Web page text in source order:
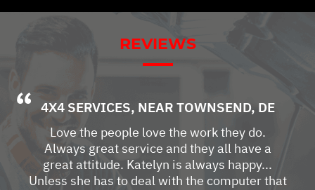
REVIEWS
4X4 SERVICES, NEAR TOWNSEND, DE
Love the people love the work they do.
Always great service and they all have a
great attitude. Katelyn is always happy...
Unless she has to deal with the computer that